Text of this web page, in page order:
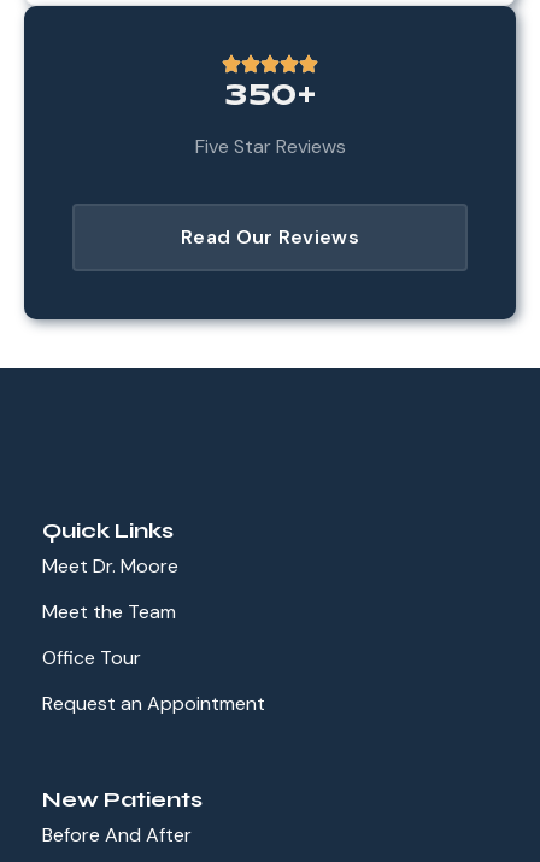
350+
Five Star Reviews
Read Our Reviews
Quick Links
Meet Dr. Moore
Meet the Team
Office Tour
Request an Appointment
New Patients
Before And After